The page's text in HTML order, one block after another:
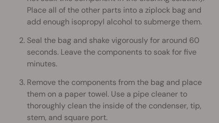
Place all of the other parts into a ziplock bag and
add enough isopropyl alcohol to submerge them.
Seal the bag and shake vigorously for around 60
seconds. Leave the components to soak for five
minutes.
Remove the components from the bag and place
them on a paper towel. Use a pipe cleaner to
thoroughly clean the inside of the condenser, tip,
stem, and square port.